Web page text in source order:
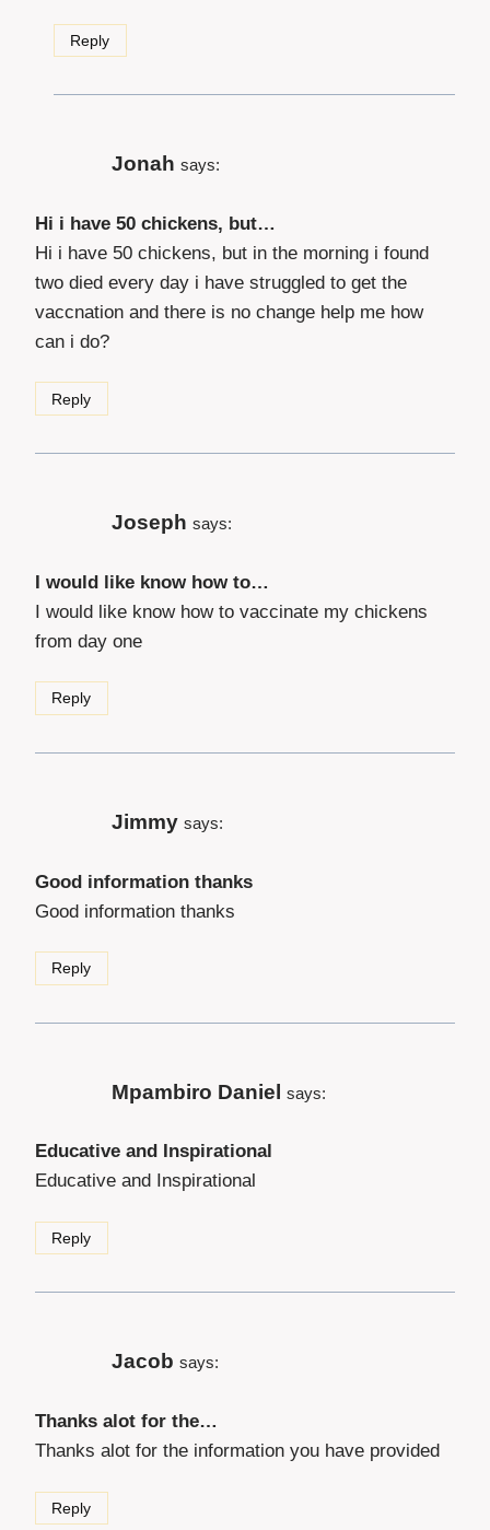
Reply
Jonah says:
Hi i have 50 chickens, but…
Hi i have 50 chickens, but in the morning i found
two died every day i have struggled to get the
vaccnation and there is no change help me how
can i do?
Reply
Joseph says:
I would like know how to…
I would like know how to vaccinate my chickens
from day one
Reply
Jimmy says:
Good information thanks
Good information thanks
Reply
Mpambiro Daniel says:
Educative and Inspirational
Educative and Inspirational
Reply
Jacob says:
Thanks alot for the…
Thanks alot for the information you have provided
Reply